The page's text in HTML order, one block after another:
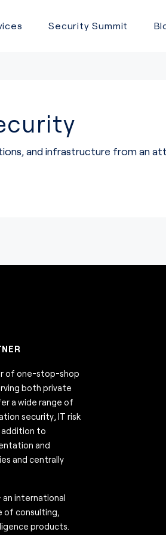
Security Summit
and infrastructure from an
of one-stop-shop
both private
a wide range of
security, IT risk
addition to
and
and centrally
an international
of consulting,
products.